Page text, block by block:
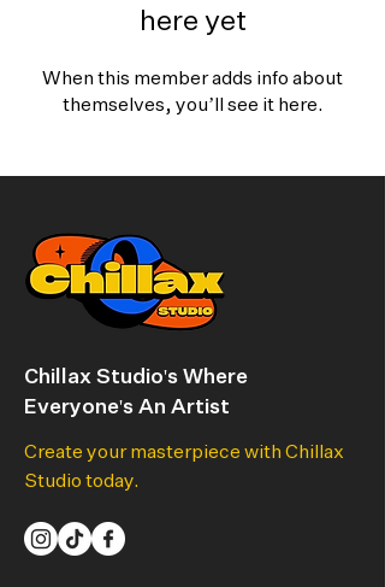
here yet
When this member adds info about
themselves, you’ll see it here.
Chillax Studio's Where
Everyone's An Artist
Create your masterpiece with Chillax
Studio today.